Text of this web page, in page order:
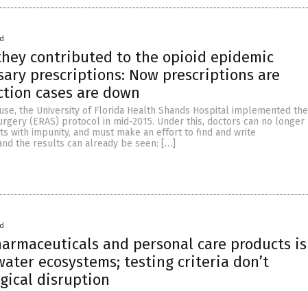
contributed to the opioid epidemic
prescriptions: Now prescriptions are
cases are down
the University of Florida Health Shands Hospital implemented the
(ERAS) protocol in mid-2015. Under this, doctors can no longer
with impunity, and must make an effort to find and write
the results can already be seen: […]
and personal care products is
ecosystems; testing criteria don’t
disruption